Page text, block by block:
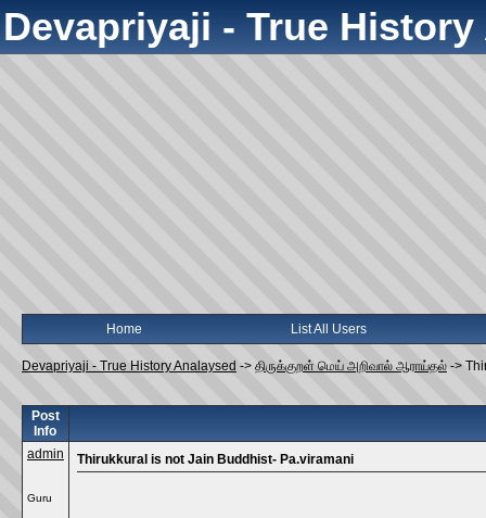
Devapriyaji - True
Home List All Users
Devapriyaji - True History Analaysed -> திருக்குறள் மெய் அறிவால் ஆராய்தல் ->
Post
Info
admin
Guru
Thirukkural is not Jain Buddhist- Pa.viramani